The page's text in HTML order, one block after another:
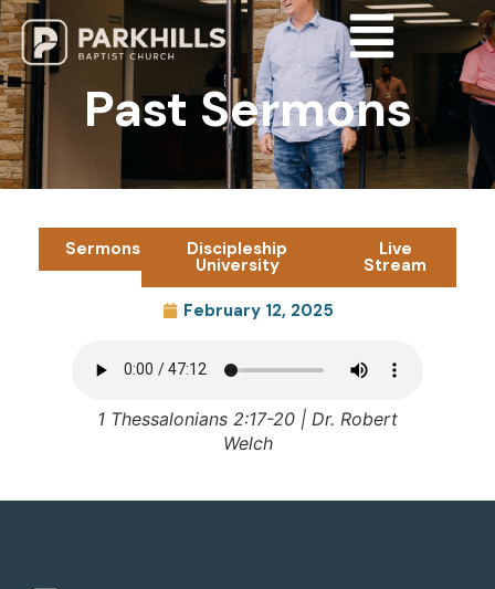
Past Sermons
Sermons Discipleship
University
Live
Stream
February 12, 2025
1 Thessalonians 2:17-20 | Dr. Robert
Welch